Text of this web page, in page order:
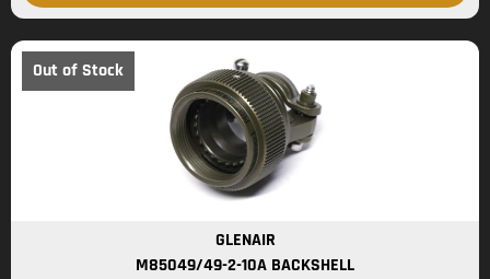
Out of Stock
GLENAIR
M85049/49-2-10A BACKSHELL